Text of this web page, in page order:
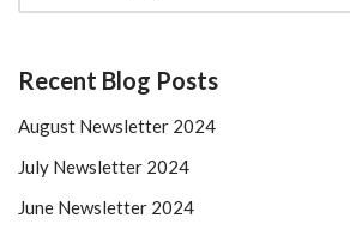
Recent Blog Posts
August Newsletter 2024
July Newsletter 2024
June Newsletter 2024